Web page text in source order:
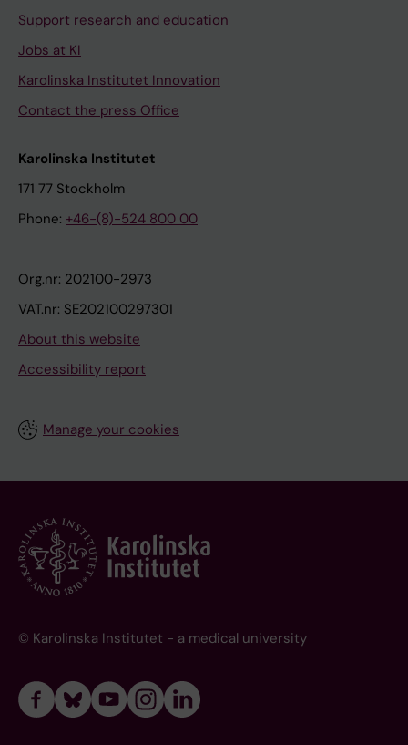
Support research and education
Jobs at KI
Karolinska Institutet Innovation
Contact the press Office
Karolinska Institutet
171 77 Stockholm
Phone: +46-(8)-524 800 00
Org.nr: 202100-2973
VAT.nr: SE202100297301
About this website
Accessibility report
Manage your cookies
© Karolinska Institutet - a medical university